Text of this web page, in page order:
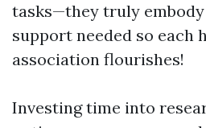
tasks—they truly
support needed so each
association flourishes!
Investing time into